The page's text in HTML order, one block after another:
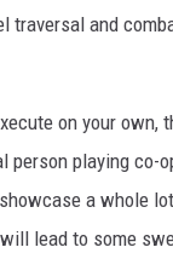
traversal and
on your
playing co-
a whole
lead to some